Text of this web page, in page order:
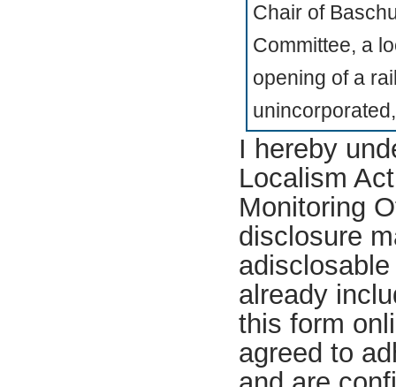
Chair of
Committee, a
opening of a
I hereby
Localism
Monitoring
disclosure
already
this form
agreed to